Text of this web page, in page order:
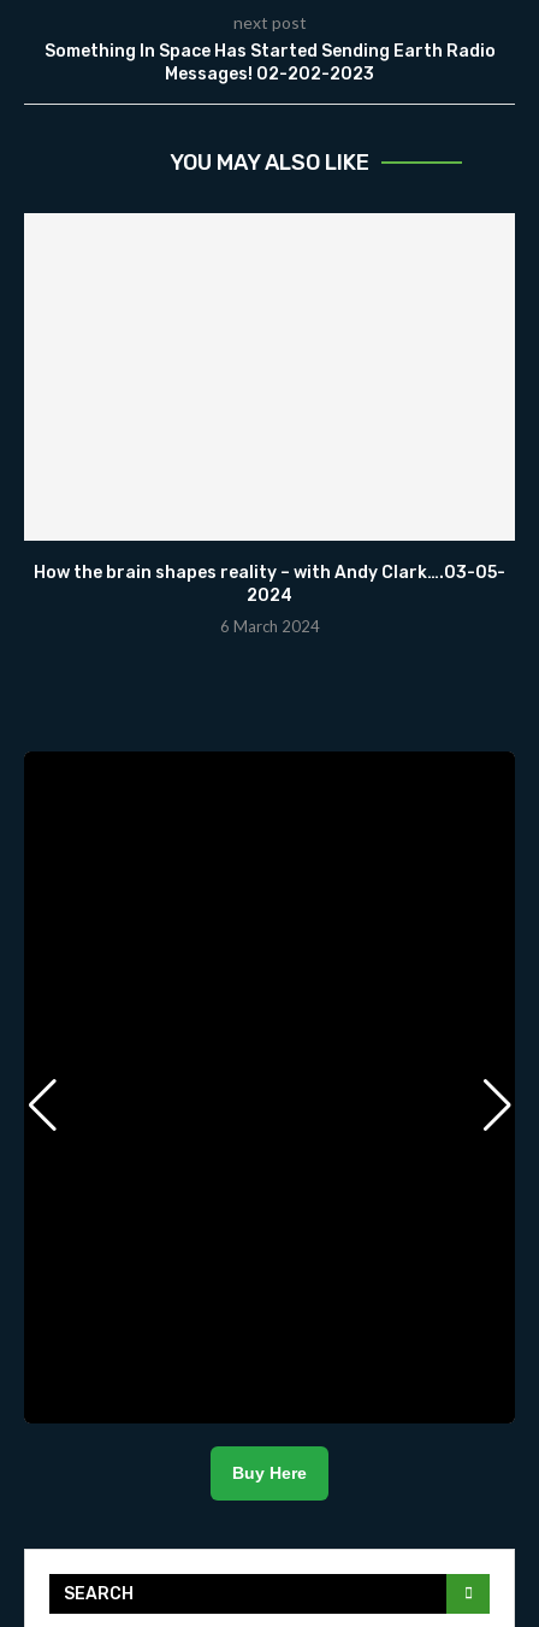
next post
Something In Space Has Started Sending Earth Radio
Messages! 02-202-2023
YOU MAY ALSO LIKE
How the brain shapes reality – with Andy Clark….03-05-
2024
6 March 2024
Buy Here
SEARCH